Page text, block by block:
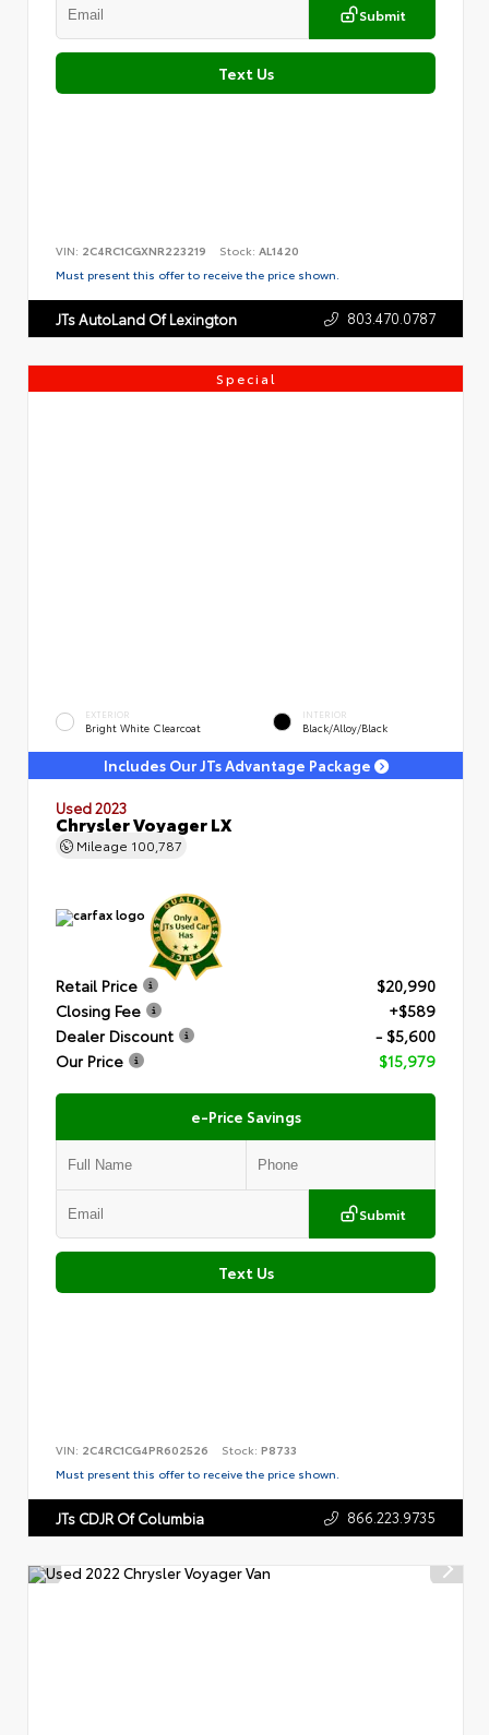
Submit
Text Us
VIN: 2C4RC1CGXNR223219 Stock: AL1420
Must present this offer to receive the price shown.
JTs AutoLand Of Lexington 803.470.0787
Special
EXTERIOR
Bright White Clearcoat
INTERIOR
Black/Alloy/Black
Includes Our JTs Advantage Package
Used 2023
Chrysler Voyager LX
Mileage 100,787
Retail Price
$20,990
Closing Fee
+$589
Dealer Discount
- $5,600
Our Price
$15,979
e-Price Savings
Submit
Text Us
VIN: 2C4RC1CG4PR602526 Stock: P8733
Must present this offer to receive the price shown.
JTs CDJR Of Columbia 866.223.9735